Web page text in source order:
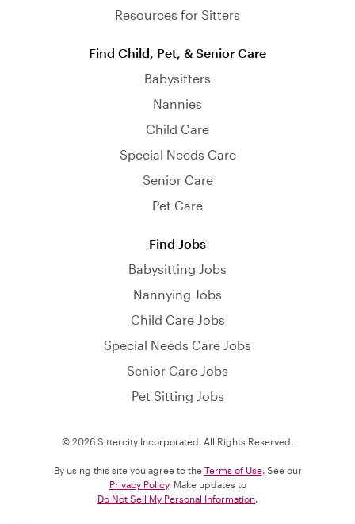
Resources for Sitters
Find Child, Pet, & Senior Care
Babysitters
Nannies
Child Care
Special Needs Care
Senior Care
Pet Care
Find Jobs
Babysitting Jobs
Nannying Jobs
Child Care Jobs
Special Needs Care Jobs
Senior Care Jobs
Pet Sitting Jobs
© 2026 Sittercity Incorporated. All Rights Reserved.
By using this site you agree to the Terms of Use. See our
Privacy Policy. Make updates to
Do Not Sell My Personal Information.